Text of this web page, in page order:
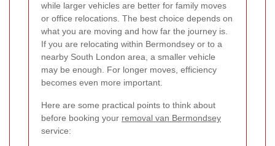
while larger vehicles are better for family moves
or office relocations. The best choice depends on
what you are moving and how far the journey is.
If you are relocating within Bermondsey or to a
nearby South London area, a smaller vehicle
may be enough. For longer moves, efficiency
becomes even more important.
Here are some practical points to think about
before booking your removal van Bermondsey
service: